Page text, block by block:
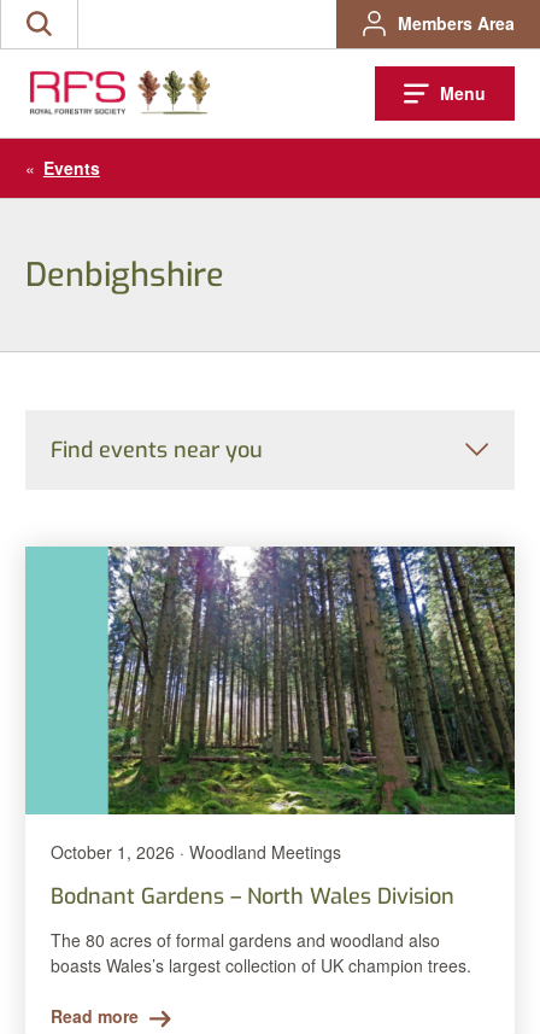
Skip
Search
site
Members Area
Menu
« Events
Denbighshire
Find events near you
October 1, 2026 · Woodland Meetings
Bodnant Gardens – North Wales Division
The 80 acres of formal gardens and woodland also
boasts Wales’s largest collection of UK champion trees.
Read more